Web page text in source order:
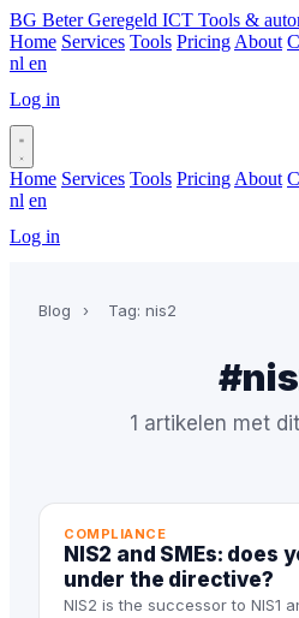
BG Beter Geregeld ICT Tools &
Home Services Tools Pricing About
nl en
Log in
Home Services Tools Pricing About
nl en
Log in
Blog › Tag: nis2
1 artikelen met
COMPLIANCE
NIS2 and SMEs: does
under the directive?
NIS2 is the successor to NIS1